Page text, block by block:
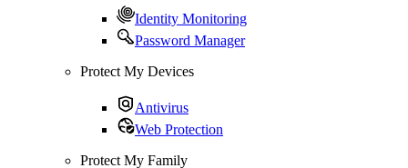
Identity Monitoring
Password Manager
Protect My Devices
Antivirus
Web Protection
Protect My Family